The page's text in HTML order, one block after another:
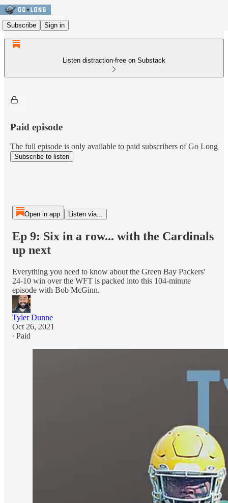
Subscribe Sign in
Listen distraction-free on Substack
Paid episode
The full episode is only available to paid subscribers of Go Long
Subscribe to listen
Open in app Listen via...
Ep 9: Six in a row... with the Cardinals
up next
Everything you need to know about the Green Bay Packers'
24-10 win over the WFT is packed into this 104-minute
episode with Bob McGinn.
Tyler Dunne
Oct 26, 2021
∙ Paid